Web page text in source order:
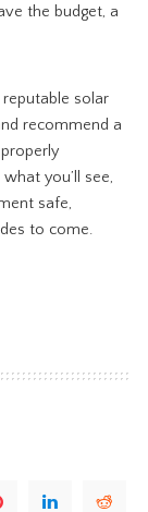
the budget, a
solar
recommend a
you’ll see,
safe,
to come.